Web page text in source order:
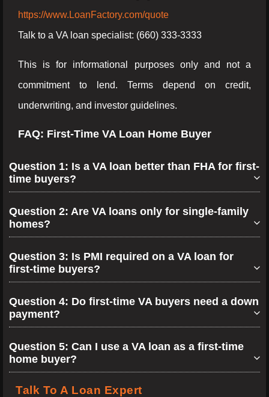
https://www.LoanFactory.com/quote
Talk to a VA loan specialist: (660) 333-3333
This is for informational purposes only and not a
commitment to lend. Terms depend on credit,
underwriting, and investor guidelines.
FAQ: First-Time VA Loan Home Buyer
Question 1: Is a VA loan better than FHA for first-
time buyers?
Question 2: Are VA loans only for single-family
homes?
Question 3: Is PMI required on a VA loan for
first-time buyers?
Question 4: Do first-time VA buyers need a down
payment?
Question 5: Can I use a VA loan as a first-time
home buyer?
Talk To A Loan Expert